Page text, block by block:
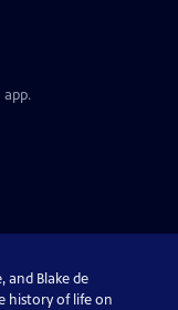
app.
and Blake de
history of life on